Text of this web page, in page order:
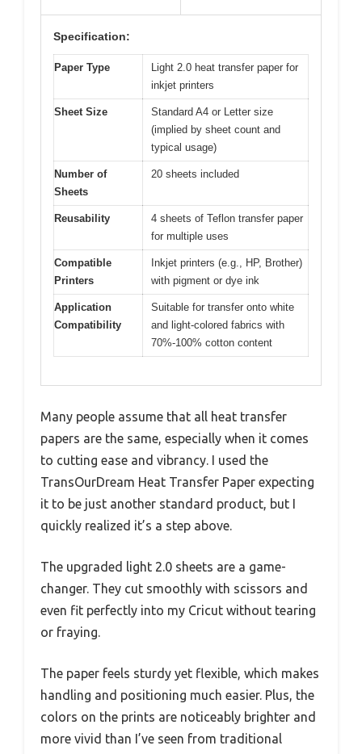
Specification:
Paper Type
Light 2.0 heat transfer paper for
inkjet printers
Sheet Size
Standard A4 or Letter size
(implied by sheet count and
typical usage)
Number of
Sheets
20 sheets included
Reusability
4 sheets of Teflon transfer paper
for multiple uses
Compatible
Printers
Inkjet printers (e.g., HP, Brother)
with pigment or dye ink
Application
Compatibility
Suitable for transfer onto white
and light-colored fabrics with
70%-100% cotton content
Many people assume that all heat transfer
papers are the same, especially when it comes
to cutting ease and vibrancy. I used the
TransOurDream Heat Transfer Paper expecting
it to be just another standard product, but I
quickly realized it’s a step above.
The upgraded light 2.0 sheets are a game-
changer. They cut smoothly with scissors and
even fit perfectly into my Cricut without tearing
or fraying.
The paper feels sturdy yet flexible, which makes
handling and positioning much easier. Plus, the
colors on the prints are noticeably brighter and
more vivid than I’ve seen from traditional